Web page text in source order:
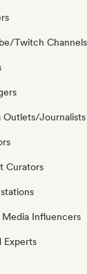
Twitch Channels
Outlets/Journalists
Curators
Media Influencers
Experts